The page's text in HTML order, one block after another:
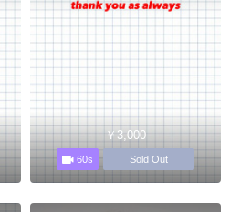
￥3,000
60s Sold Out